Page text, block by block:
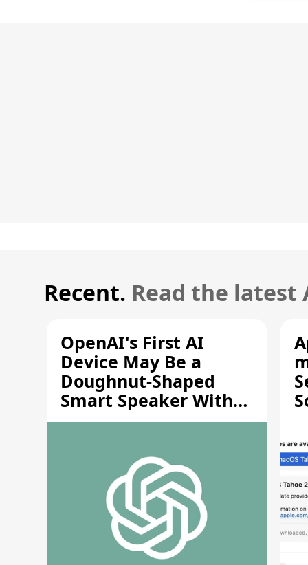
Recent. Read the latest
OpenAI's First AI
Device May Be a
Doughnut-Shaped
Smart Speaker With
Moving Parts [Report]